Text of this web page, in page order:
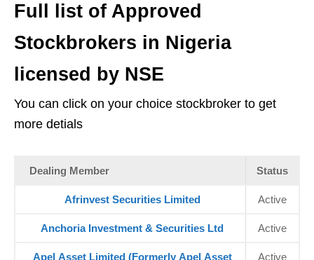
Full list of Approved
Stockbrokers in Nigeria
licensed by NSE
You can click on your choice stockbroker to get
more detials
Dealing Member Status
Afrinvest Securities Limited Active
Anchoria Investment & Securities Ltd Active
Apel Asset Limited (Formerly Apel Asset
Active